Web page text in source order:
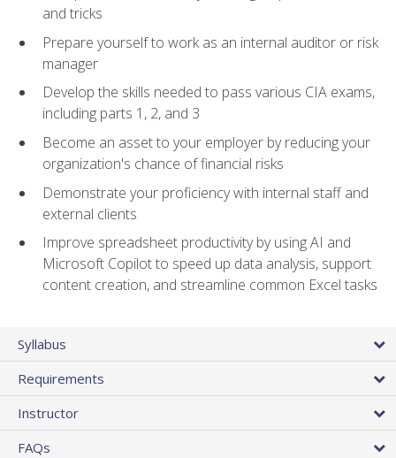
and tricks
Prepare yourself to work as an internal auditor or risk
manager
Develop the skills needed to pass various CIA exams,
including parts 1, 2, and 3
Become an asset to your employer by reducing your
organization's chance of financial risks
Demonstrate your proficiency with internal staff and
external clients
Improve spreadsheet productivity by using AI and
Microsoft Copilot to speed up data analysis, support
content creation, and streamline common Excel tasks
Syllabus
Requirements
Instructor
FAQs